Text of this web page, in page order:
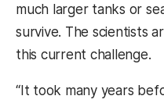
much larger tanks or
survive. The scientists
this current challenge.
“It took many years